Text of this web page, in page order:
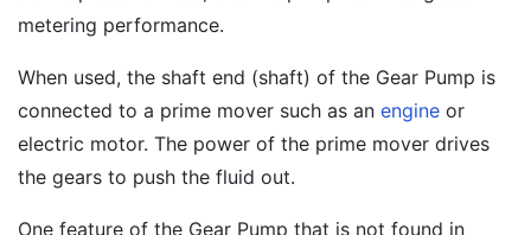
metering performance.
When used, the shaft end (shaft) of the Gear Pump is
connected to a prime mover such as an engine or
electric motor. The power of the prime mover drives
the gears to push the fluid out.
One feature of the Gear Pump that is not found in